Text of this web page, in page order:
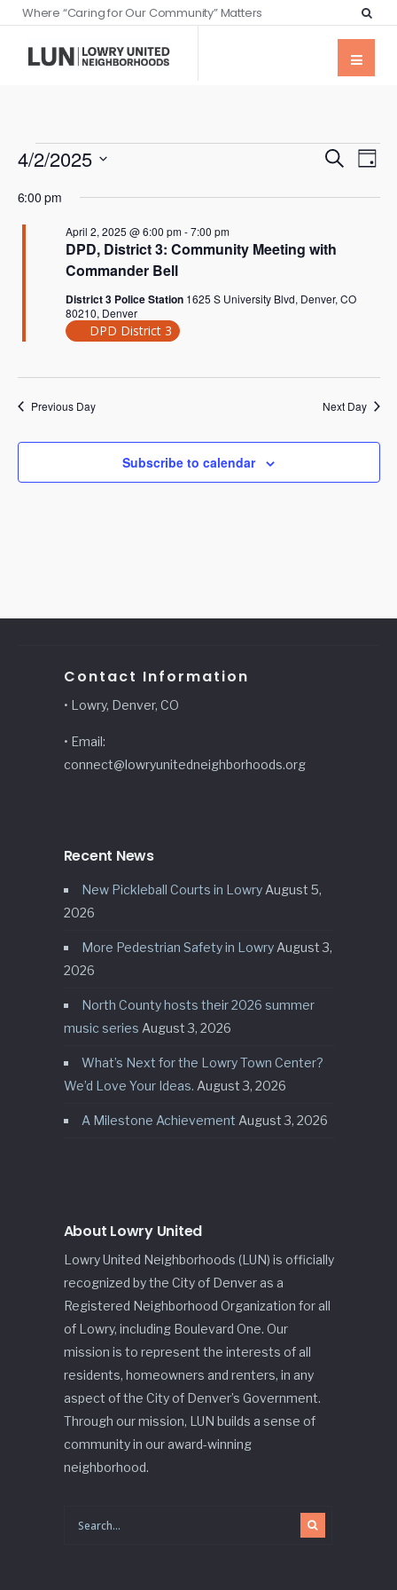
Where “Caring for Our Community” Matters
Events
Views
SearchDay
4/2/2025
date.
6:00 pm
DPD, District 3: Community Meeting with
Commander Bell
April 2, 2025 @ 6:00 pm-7:00 pm
District 3 Police Station 1625 S University Blvd, Denver, CO
80210, Denver
DPD District 3
Previous Day Next Day
Subscribe to calendar
Contact Information
• Lowry, Denver, CO
• Email:
connect@lowryunitedneighborhoods.org
Recent News
New Pickleball Courts in Lowry August 5,
2026
More Pedestrian Safety in Lowry August 3,
2026
North County hosts their 2026 summer
music series August 3, 2026
What’s Next for the Lowry Town Center?
We’d Love Your Ideas. August 3, 2026
A Milestone Achievement August 3, 2026
About Lowry United
Lowry United Neighborhoods (LUN) is officially
recognized by the City of Denver as a
Registered Neighborhood Organization for all
of Lowry, including Boulevard One. Our
mission is to represent the interests of all
residents, homeowners and renters, in any
aspect of the City of Denver’s Government.
Through our mission, LUN builds a sense of
community in our award-winning
neighborhood.